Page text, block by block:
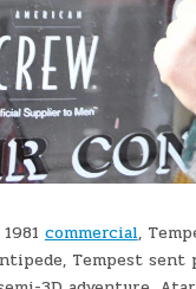
commercial,
Tempest